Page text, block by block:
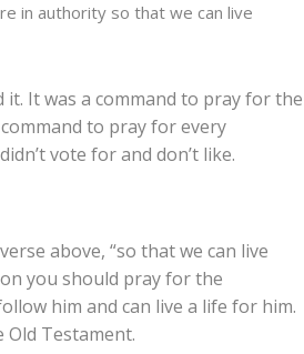
in authority so that we can live
It was a command to pray for the
to pray for every
vote for and don’t like.
above, “so that we can live
you should pray for the
him and can live a life for him.
Testament.